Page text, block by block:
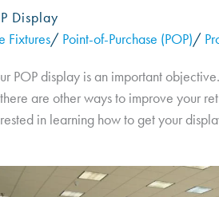
Display
Fixtures/ Point-of-Purchase (POP)/
POP display is an important
are other ways to improve your
in learning how to get your